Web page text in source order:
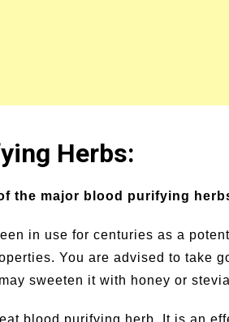
Herbs:
the major blood purifying
in use for centuries as a
You are advised to take
sweeten it with honey or
blood purifying herb. It is an